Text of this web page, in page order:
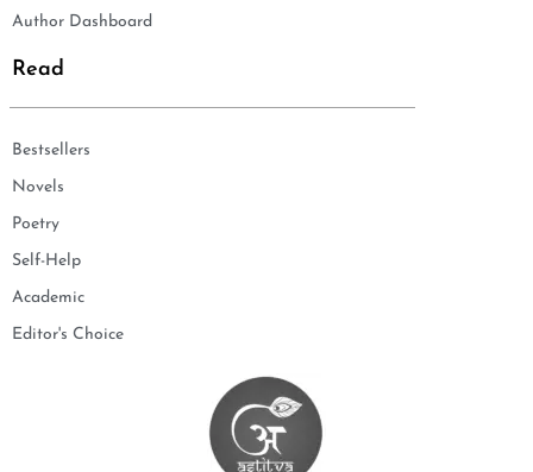
Author Dashboard
Read
Bestsellers
Novels
Poetry
Self-Help
Academic
Editor's Choice